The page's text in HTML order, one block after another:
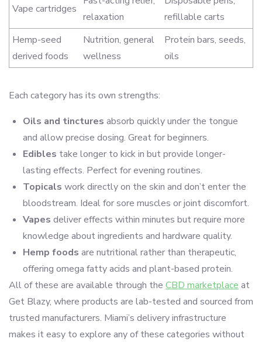
Vape cartridges
relaxation
refillable carts
Hemp-seed
derived foods
Nutrition, general
wellness
Protein bars, seeds,
oils
Each category has its own strengths:
Oils and tinctures absorb quickly under the tongue
and allow precise dosing. Great for beginners.
Edibles take longer to kick in but provide longer-
lasting effects. Perfect for evening routines.
Topicals work directly on the skin and don’t enter the
bloodstream. Ideal for sore muscles or joint discomfort.
Vapes deliver effects within minutes but require more
knowledge about ingredients and hardware quality.
Hemp foods are nutritional rather than therapeutic,
offering omega fatty acids and plant-based protein.
All of these are available through the CBD marketplace at
Get Blazy, where products are lab-tested and sourced from
trusted manufacturers. Miami’s delivery infrastructure
makes it easy to explore any of these categories without